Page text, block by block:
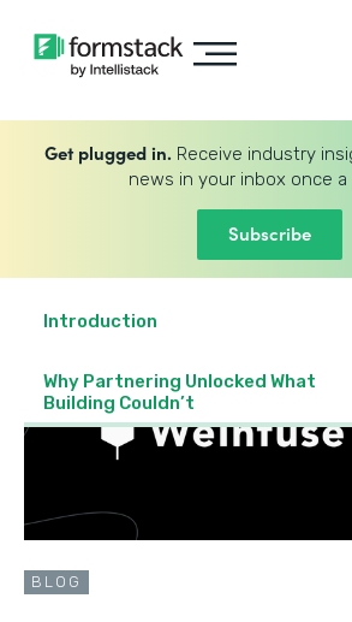
Get plugged in. Receive industry
news in your inbox once a
Subscribe
Introduction
Why Partnering Unlocked What
Building Couldn’t
BLOG